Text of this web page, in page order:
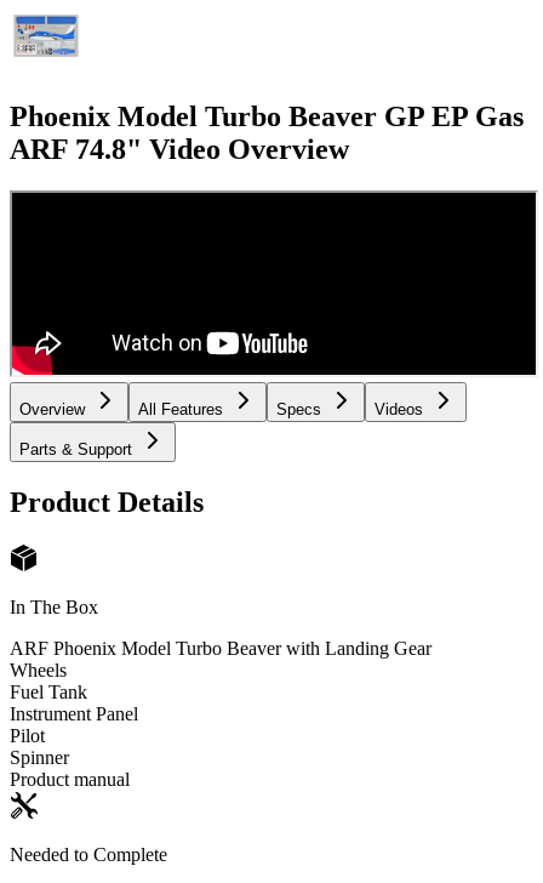
Phoenix Model Turbo Beaver GP EP Gas
ARF 74.8" Video Overview
Overview All Features Specs Videos
Parts & Support
Product Details
In The Box
ARF Phoenix Model Turbo Beaver with Landing Gear
Wheels
Fuel Tank
Instrument Panel
Pilot
Spinner
Product manual
Needed to Complete